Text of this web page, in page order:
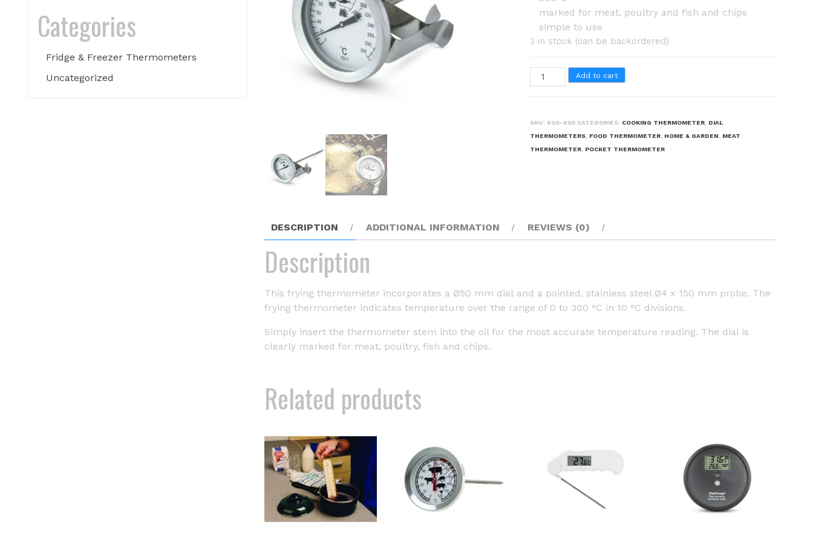
marked for meat, poultry and fish and chips
simple to use
3 in stock (can be backordered)
Frying
Thermometer
Add to cart
SKU: 800-805 CATEGORIES: COOKING THERMOMETER
DIAL
THERMOMETERS
FOOD THERMOMETER HOME & GARDEN
MEAT
THERMOMETER
POCKET THERMOMETER
DESCRIPTION ADDITIONAL INFORMATION REVIEWS (0)
Description
This frying thermometer incorporates a Ø50 mm dial and a pointed, stainless steel Ø4 x 150 mm probe. The
frying thermometer indicates temperature over the range of 0 to 300 °C in 10 °C divisions.
Simply insert the thermometer stem into the oil for the most accurate temperature reading. The dial is
clearly marked for meat, poultry, fish and chips.
Related products
Categories
Fridge & Freezer Thermometers
Uncategorized